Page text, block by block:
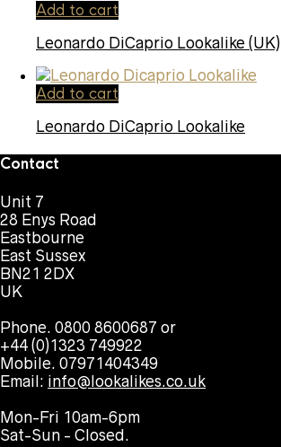
Add to cart
Leonardo DiCaprio Lookalike (UK)
Add to cart
Leonardo DiCaprio Lookalike
Contact
Unit 7
28 Enys Road
Eastbourne
East Sussex
BN21 2DX
UK
Phone. 0800 8600687 or
+44 (0)1323 749922
Mobile. 07971404349
Email: info@lookalikes.co.uk
Mon-Fri 10am-6pm
Sat-Sun - Closed.